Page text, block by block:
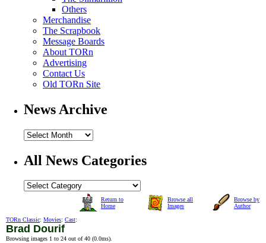
Others
Merchandise
The Scrapbook
Message Boards
About TORn
Advertising
Contact Us
Old TORn Site
News Archive
All News Categories
Return to
Home
Browse all
Images
Browse by
Author
TORn Classic: Movies: Cast:
Brad Dourif
Browsing images 1 to 24 out of 40 (0.0ms).